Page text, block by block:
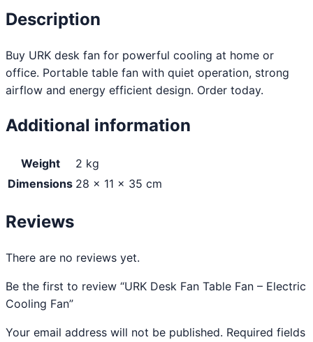
Description
Buy URK desk fan for powerful cooling at home or
office. Portable table fan with quiet operation, strong
airflow and energy efficient design. Order today.
Additional information
Weight
2 kg
Dimensions 28 × 11 × 35 cm
Reviews
There are no reviews yet.
Be the first to review “URK Desk Fan Table Fan – Electric
Cooling Fan”
Your email address will not be published. Required fields